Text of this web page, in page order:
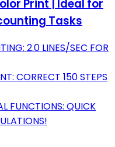
Print | Ideal for
Tasks
2.0 LINES/SEC FOR
CORRECT 150 STEPS
FUNCTIONS: QUICK